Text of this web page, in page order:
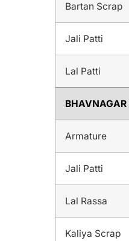
Bartan Scrap
Jali Patti
Lal Patti
BHAVNAGAR
Armature
Jali Patti
Lal Rassa
Kaliya Scrap